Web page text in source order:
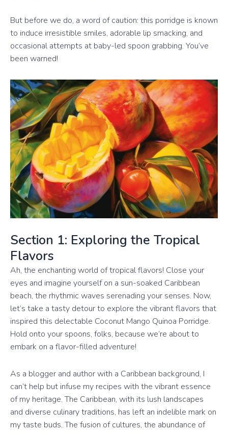
But before we do, a word of caution: this porridge is known
to induce irresistible smiles, adorable lip smacking, and
occasional attempts at baby-led spoon grabbing. You’ve
been warned!
Section 1: Exploring the Tropical
Flavors
Ah, the enchanting world of tropical flavors! Close your
eyes and imagine yourself on a sun-soaked Caribbean
beach, the rhythmic waves serenading your senses. Now,
let’s take a tasty detour to explore the vibrant flavors that
inspired this delectable Coconut Mango Quinoa Porridge.
Hold onto your spoons, folks, because we’re about to
embark on a flavor-filled adventure!
As a blogger and author with a Caribbean background, I
can’t help but infuse my recipes with the vibrant essence
of my heritage. The Caribbean, with its lush landscapes
and diverse culinary traditions, has left an indelible mark on
my taste buds. The fusion of cultures, the abundance of